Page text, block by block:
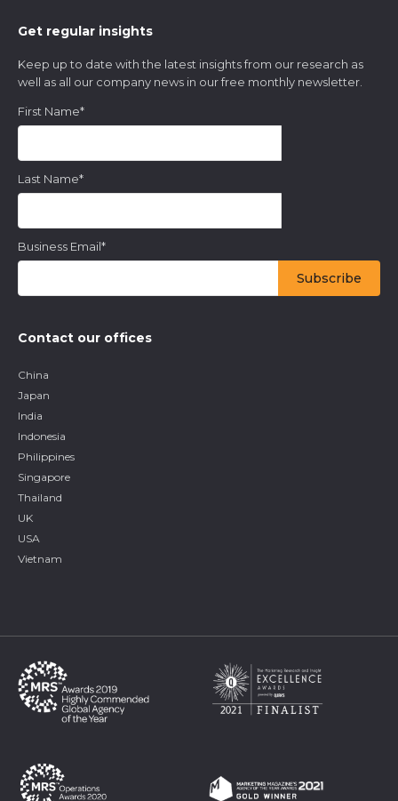
Get regular insights
Keep up to date with the latest insights from our research as
well as all our company news in our free monthly newsletter.
First Name*
Last Name*
Business Email*
Contact our offices
China
Japan
India
Indonesia
Philippines
Singapore
Thailand
UK
USA
Vietnam